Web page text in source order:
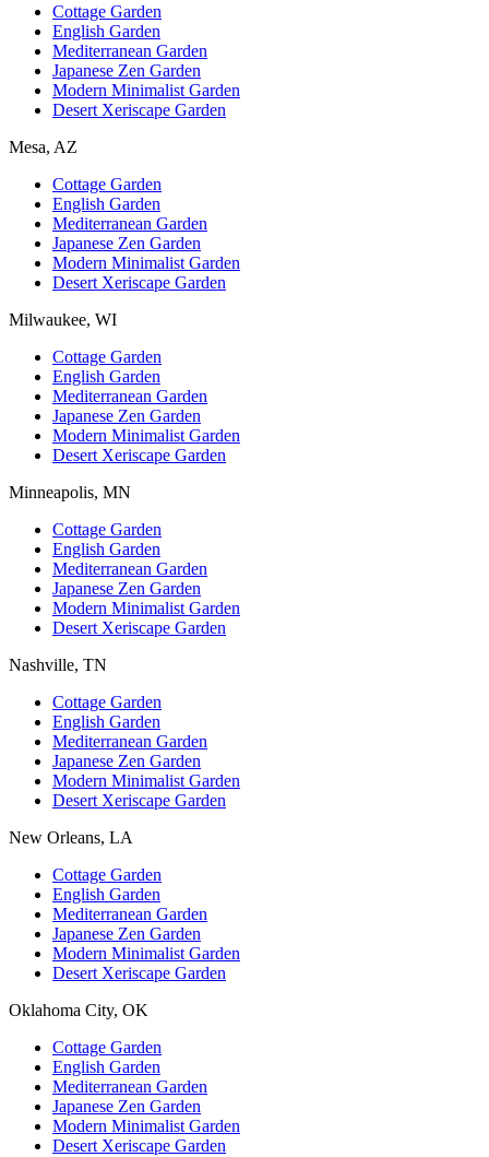
Cottage Garden
English Garden
Mediterranean Garden
Japanese Zen Garden
Modern Minimalist Garden
Desert Xeriscape Garden
Mesa, AZ
Cottage Garden
English Garden
Mediterranean Garden
Japanese Zen Garden
Modern Minimalist Garden
Desert Xeriscape Garden
Milwaukee, WI
Cottage Garden
English Garden
Mediterranean Garden
Japanese Zen Garden
Modern Minimalist Garden
Desert Xeriscape Garden
Minneapolis, MN
Cottage Garden
English Garden
Mediterranean Garden
Japanese Zen Garden
Modern Minimalist Garden
Desert Xeriscape Garden
Nashville, TN
Cottage Garden
English Garden
Mediterranean Garden
Japanese Zen Garden
Modern Minimalist Garden
Desert Xeriscape Garden
New Orleans, LA
Cottage Garden
English Garden
Mediterranean Garden
Japanese Zen Garden
Modern Minimalist Garden
Desert Xeriscape Garden
Oklahoma City, OK
Cottage Garden
English Garden
Mediterranean Garden
Japanese Zen Garden
Modern Minimalist Garden
Desert Xeriscape Garden